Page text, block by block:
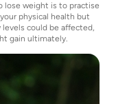
lose weight is to practise
physical health but
could be affected,
gain ultimately.